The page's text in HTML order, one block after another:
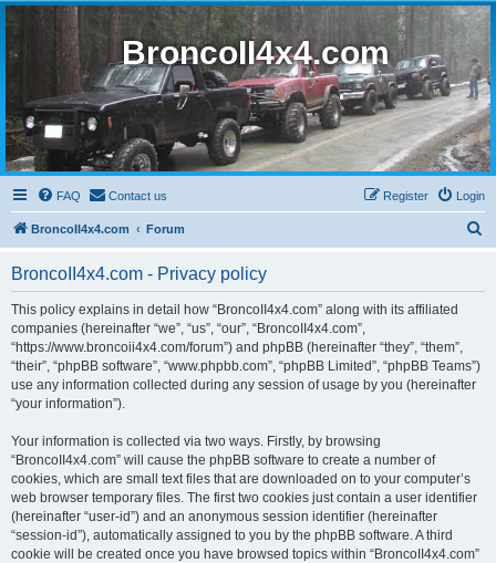
BroncoII4x4.com
FAQ Contact us Login
Register
BroncoII4x4.com Forum
BroncoII4x4.com - Privacy policy
This policy explains in detail how “BroncoII4x4.com” along with its affiliated
companies (hereinafter “we”, “us”, “our”, “BroncoII4x4.com”,
“https://www.broncoii4x4.com/forum”) and phpBB (hereinafter “they”, “them”,
“their”, “phpBB software”, “www.phpbb.com”, “phpBB Limited”, “phpBB Teams”)
use any information collected during any session of usage by you (hereinafter
“your information”).
Your information is collected via two ways. Firstly, by browsing
“BroncoII4x4.com” will cause the phpBB software to create a number of
cookies, which are small text files that are downloaded on to your computer’s
web browser temporary files. The first two cookies just contain a user identifier
(hereinafter “user-id”) and an anonymous session identifier (hereinafter
“session-id”), automatically assigned to you by the phpBB software. A third
cookie will be created once you have browsed topics within “BroncoII4x4.com”